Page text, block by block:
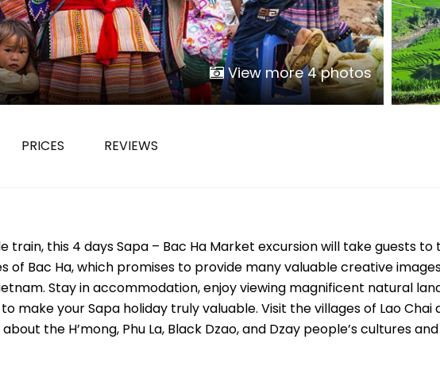
Hue
Da Nang
Khanh Hoa
Nha Trang
Lam Dong
Mui Ne Phan Thiet
Phu Quoc
Mekong
GUIDE BY MONTH
October
November
VIETNAMESE CULTURE
Tet Holiday in Vietnam Vietnamese Zodiac Elements
View more 4 photos
PRICES REVIEWS
this 4 days Sapa – Bac Ha Market excursion will take guests to
Bac Ha, which promises to provide many valuable creative
Stay in accommodation, enjoy viewing magnificent natural
make your Sapa holiday truly valuable. Visit the villages of Lao Chai
the H’mong, Phu La, Black Dzao, and Dzay people’s cultures and